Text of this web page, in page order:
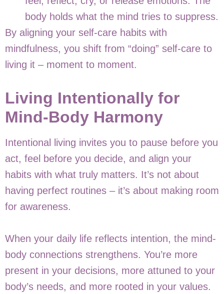
body holds what the mind tries to suppress.
By aligning your self-care habits with
mindfulness, you shift from “doing” self-care to
living it – moment to moment.
Living Intentionally for
Mind-Body Harmony
Intentional living invites you to pause before you
act, feel before you decide, and align your
habits with what truly matters. It’s not about
having perfect routines – it’s about making room
for awareness.
When your daily life reflects intention, the mind-
body connections strengthens. You’re more
present in your decisions, more attuned to your
body’s needs, and more rooted in your values.